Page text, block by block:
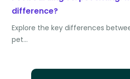
difference?
Explore the key differences
pet…